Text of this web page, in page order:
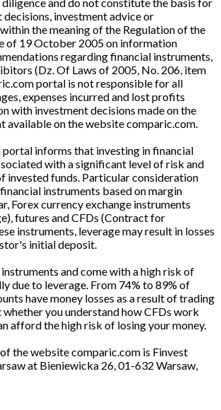
investment advice or
the meaning of the Regulation of the
of 19 October 2005 on information
regarding financial instruments,
(Dz. Of Laws of 2005, No. 206, item
portal is not responsible for all
expenses incurred and lost profits
with investment decisions made on the
available on the website comparic.com.
portal informs that investing in financial
with a significant level of risk and
invested funds. Particular consideration
instruments based on margin
Forex currency exchange instruments
futures and CFDs (Contract for
instruments, leverage may result in losses
initial deposit.
and come with a high risk of
due to leverage. From 74% to 89% of
have money losses as a result of trading
you understand how CFDs work
afford the high risk of losing your money.
the website comparic.com is Finvest
at Bieniewicka 26, 01-632 Warsaw,